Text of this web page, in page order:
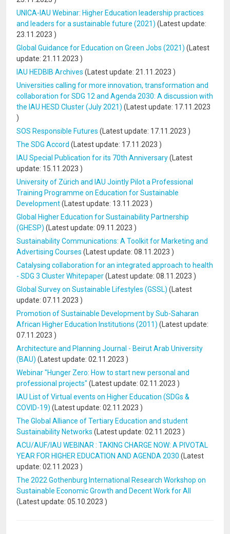
UNICA-IAU Webinar: Higher Education leadership practices
and leaders for a sustainable future (2021) (Latest update:
23.11.2023 )
Global Guidance for Education on Green Jobs (2021) (Latest
update: 21.11.2023 )
IAU HEDBIB Archives (Latest update: 21.11.2023 )
Universities calling for more innovation, transformation and
collaboration for SDG 12 and Agenda 2030: A discussion with
the IAU HESD Cluster (July 2021) (Latest update: 17.11.2023
)
SOS Responsible Futures (Latest update: 17.11.2023 )
The SDG Accord (Latest update: 17.11.2023 )
IAU Special Publication for its 70th Anniversary(Latest
update: 15.11.2023 )
University of Zürich and IAU Jointly Pilot a Professional
Training Programme on Education for Sustainable
Development(Latest update: 13.11.2023 )
Global Higher Education for Sustainability Partnership
(GHESP) (Latest update: 09.11.2023 )
Sustainability Communications: A Toolkit for Marketing and
Advertising Courses (Latest update: 08.11.2023 )
Catalysing collaboration for an integrated approach to health
- SDG 3 Cluster Whitepaper(Latest update: 08.11.2023 )
Global Survey on Sustainable Lifestyles (GSSL) (Latest
update: 07.11.2023 )
Promotion of Sustainable Development by Sub-Saharan
African Higher Education Institutions (2011) (Latest update:
07.11.2023 )
Architecture and Planning Journal - Beirut Arab University
(BAU) (Latest update: 02.11.2023 )
Webinar "Hunger Zero: How to start new personal and
professional projects" (Latest update: 02.11.2023 )
IAU List of Virtual events on Higher Education (SDGs &
COVID-19) (Latest update: 02.11.2023 )
The Global Alliance of Tertiary Education and student
Sustainability Networks (Latest update: 02.11.2023 )
ACU/AUF/IAU WEBINAR : TAKING CHARGE NOW: A PIVOTAL
YEAR FOR HIGHER EDUCATION AND AGENDA 2030 (Latest
update: 02.11.2023 )
The 2022 Gothenburg International Research Workshop on
Sustainable Economic Growth and Decent Work for All
(Latest update: 05.10.2023 )